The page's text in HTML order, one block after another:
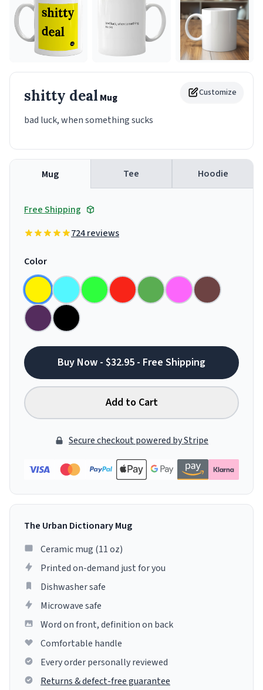
Customize
shitty deal Mug
bad luck, when something sucks
Mug Tee Hoodie
Free Shipping
724 reviews
Color
Buy Now - $32.95 - Free Shipping
Add to Cart
Secure checkout powered by Stripe
The Urban Dictionary Mug
Ceramic mug (11 oz)
Printed on-demand just for you
Dishwasher safe
Microwave safe
Word on front, definition on back
Comfortable handle
Every order personally reviewed
Returns & defect-free guarantee